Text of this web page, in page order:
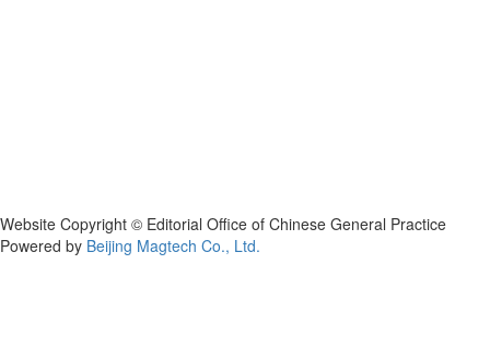
Website Copyright © Editorial Office of Chinese General Practice
Powered by Beijing Magtech Co., Ltd.